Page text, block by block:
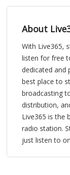
About
With Live365,
listen for free
dedicated and
best place to
broadcasting
distribution,
Live365 is the
radio station.
just listen to